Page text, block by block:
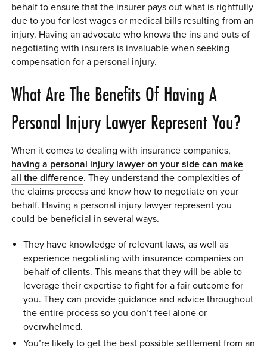
behalf to ensure that the insurer pays out what is rightfully
due to you for lost wages or medical bills resulting from an
injury. Having an advocate who knows the ins and outs of
negotiating with insurers is invaluable when seeking
compensation for a personal injury.
What Are The Benefits Of Having A
Personal Injury Lawyer Represent You?
When it comes to dealing with insurance companies,
having a personal injury lawyer on your side can make
all the difference. They understand the complexities of
the claims process and know how to negotiate on your
behalf. Having a personal injury lawyer represent you
could be beneficial in several ways.
They have knowledge of relevant laws, as well as
experience negotiating with insurance companies on
behalf of clients. This means that they will be able to
leverage their expertise to fight for a fair outcome for
you. They can provide guidance and advice throughout
the entire process so you don’t feel alone or
overwhelmed.
You’re likely to get the best possible settlement from an